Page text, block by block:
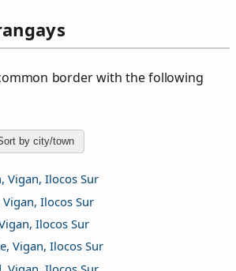
border with the following
by city/town
Vigan, Ilocos Sur
Ilocos Sur
Ilocos Sur
Vigan, Ilocos Sur